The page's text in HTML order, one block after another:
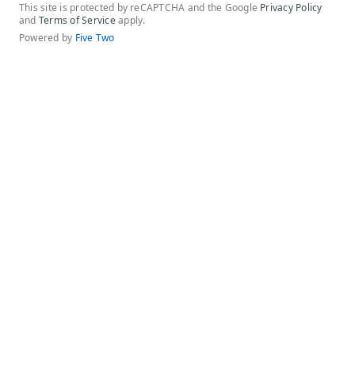
This site is protected by reCAPTCHA and the Google Privacy Policy
and Terms of Serviceapply.
Powered by Five Two